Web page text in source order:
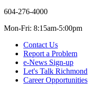
604-276-4000
Mon-Fri: 8:15am-5:00pm
Contact Us
Report a Problem
e-News Sign-up
Let's Talk Richmond
Career Opportunities